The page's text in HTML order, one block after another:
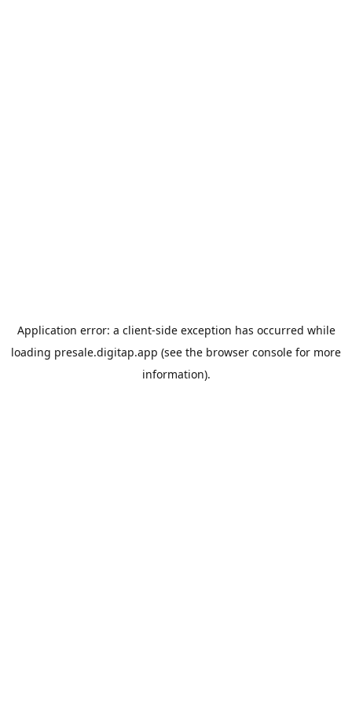
Application error: a client-side exception has occurred while
loading presale.digitap.app (see the browser console for more
information).